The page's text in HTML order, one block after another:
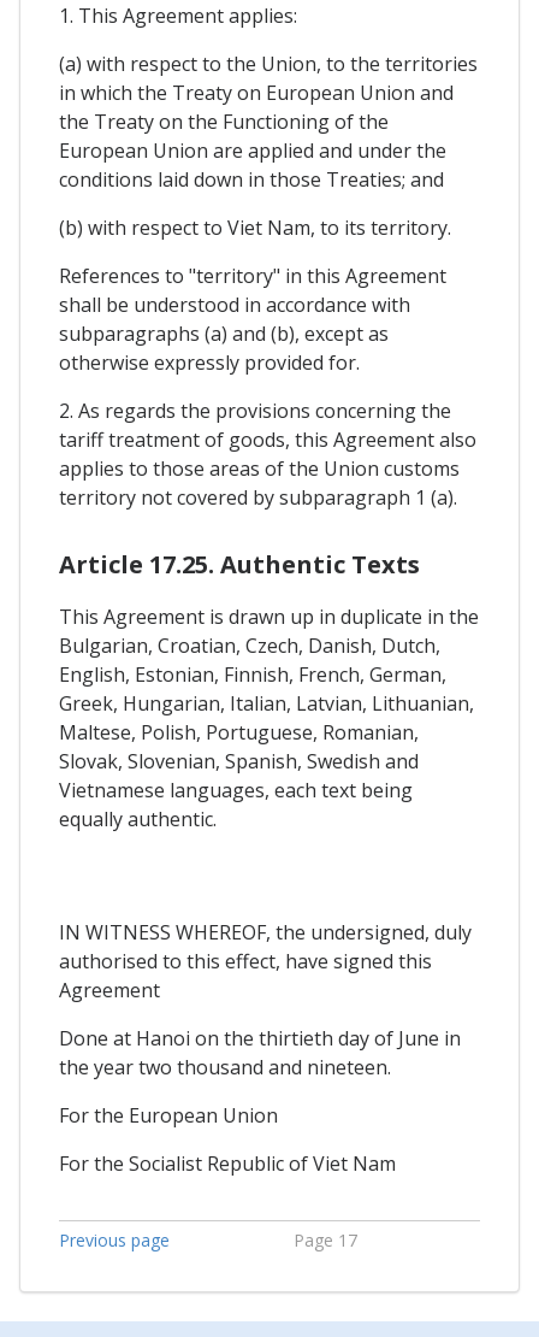
1. This Agreement applies:
(a) with respect to the Union, to the territories
in which the Treaty on European Union and
the Treaty on the Functioning of the
European Union are applied and under the
conditions laid down in those Treaties; and
(b) with respect to Viet Nam, to its territory.
References to "territory" in this Agreement
shall be understood in accordance with
subparagraphs (a) and (b), except as
otherwise expressly provided for.
2. As regards the provisions concerning the
tariff treatment of goods, this Agreement also
applies to those areas of the Union customs
territory not covered by subparagraph 1 (a).
Article 17.25. Authentic Texts
This Agreement is drawn up in duplicate in the
Bulgarian, Croatian, Czech, Danish, Dutch,
English, Estonian, Finnish, French, German,
Greek, Hungarian, Italian, Latvian, Lithuanian,
Maltese, Polish, Portuguese, Romanian,
Slovak, Slovenian, Spanish, Swedish and
Vietnamese languages, each text being
equally authentic.
IN WITNESS WHEREOF, the undersigned, duly
authorised to this effect, have signed this
Agreement
Done at Hanoi on the thirtieth day of June in
the year two thousand and nineteen.
For the European Union
For the Socialist Republic of Viet Nam
Previous page Page 17